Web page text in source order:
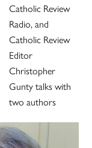
Catholic Review
Radio, and
Catholic Review
Editor
Christopher
Gunty talks with
two authors